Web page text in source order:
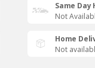
Same Day
Not
Home
Not